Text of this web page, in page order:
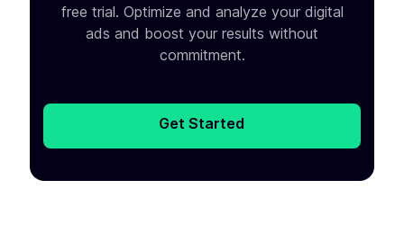
free trial. Optimize and analyze your digital
ads and boost your results without
commitment.
Get Started